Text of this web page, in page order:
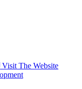
Visit The Website